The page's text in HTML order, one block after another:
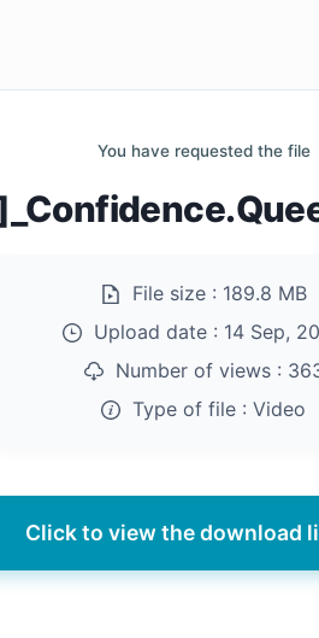
You have requested the file
File size : 189.8 MB
Upload date : 14 Sep,
Number of views :
Type of file : Video
Click to view the download